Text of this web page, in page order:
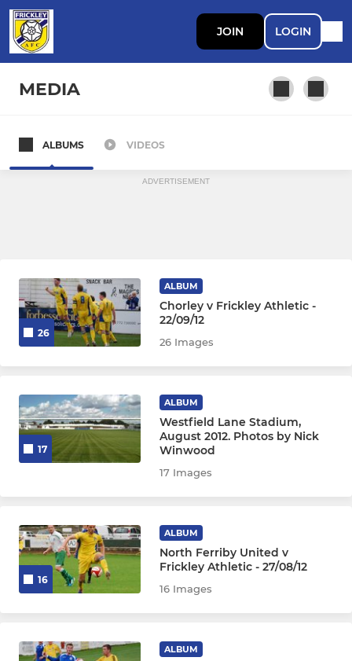
JOIN LOGIN
MEDIA
First Team
ALBUMS VIDEOS
ADVERTISEMENT
26
ALBUM
Chorley v Frickley Athletic -
22/09/12
26 Images
17
ALBUM
Westfield Lane Stadium,
August 2012. Photos by Nick
Winwood
17 Images
16
ALBUM
North Ferriby United v
Frickley Athletic - 27/08/12
16 Images
ALBUM